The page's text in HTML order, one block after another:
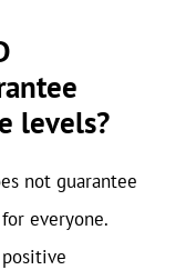
levels?
not guarantee
everyone.